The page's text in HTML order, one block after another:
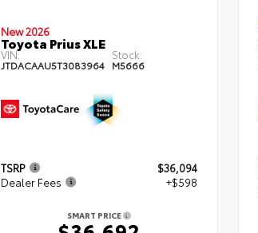
New 2026
Toyota Prius XLE
VIN:
JTDACAAU5T3083964
Stock:
M5666
TSRP
$36,094
Dealer Fees
+$598
SMART PRICE